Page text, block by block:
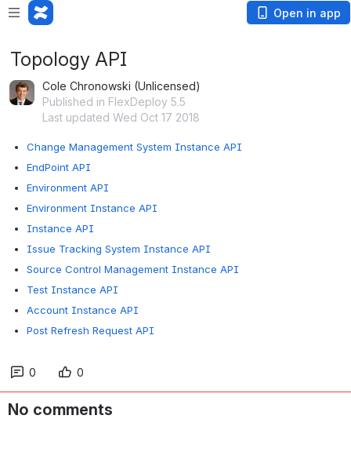
Open in app
Topology API
Cole Chronowski (Unlicensed)
Published in FlexDeploy 5.5
Last updated Wed Oct 17 2018
Change Management System Instance API
EndPoint API
Environment API
Environment Instance API
Instance API
Issue Tracking System Instance API
Source Control Management Instance API
Test Instance API
Account Instance API
Post Refresh Request API
0 0
No comments